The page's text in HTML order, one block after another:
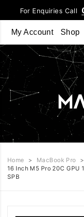
For Enquiries Call
My Account Shop
Home > MacBook Pro >
16 Inch M5 Pro 20C GPU
SPB